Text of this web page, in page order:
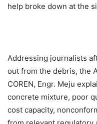
help broke down at the
Addressing journalists
out from the debris, the
COREN, Engr. Meju
concrete mixture, poor
cost capacity,